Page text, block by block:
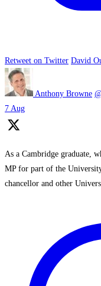
Retweet on Twitter
Anthony Browne
7 Aug
As a Cambridge graduate,
MP for part of the
chancellor and other